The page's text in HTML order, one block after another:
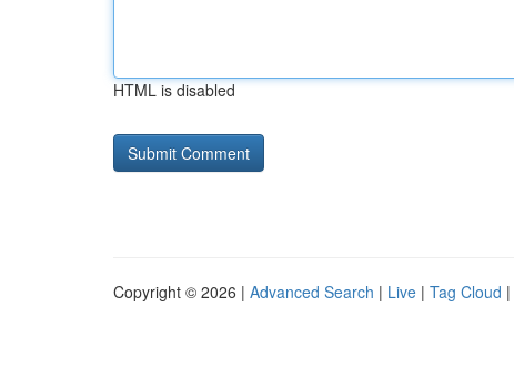
HTML is disabled
Copyright © 2026 | Advanced Search | Live | Tag Cloud |